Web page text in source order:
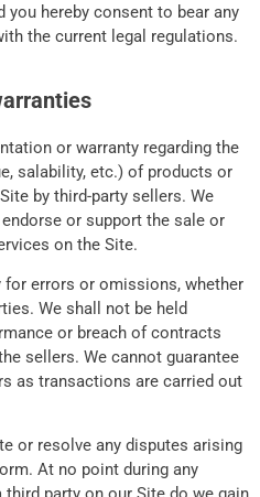
hereby consent to bear any
the current legal regulations.
or warranty regarding the
salability, etc.) of products or
by third-party sellers. We
or support the sale or
on the Site.
errors or omissions, whether
We shall not be held
or breach of contracts
sellers. We cannot guarantee
as transactions are carried out
or resolve any disputes arising
At no point during any